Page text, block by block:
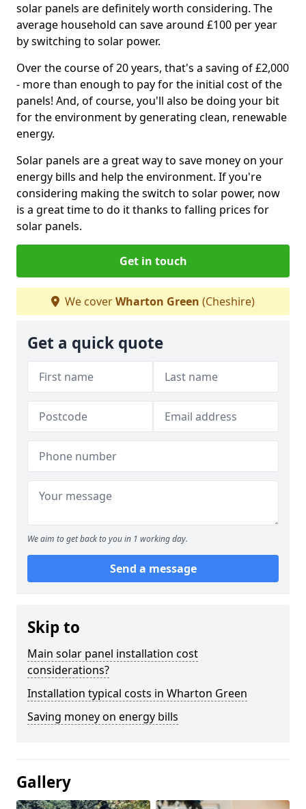
solar panels are definitely worth considering. The
average household can save around £100 per year
by switching to solar power.
Over the course of 20 years, that's a saving of £2,000
- more than enough to pay for the initial cost of the
panels! And, of course, you'll also be doing your bit
for the environment by generating clean, renewable
energy.
Solar panels are a great way to save money on your
energy bills and help the environment. If you're
considering making the switch to solar power, now
is a great time to do it thanks to falling prices for
solar panels.
Get in touch
We coverWharton Green (Cheshire)
Get a quick quote
We aim to get back to you in 1 working day.
Send a message
Skip to
Main solar panel installation cost
considerations?
Installation typical costs in Wharton Green
Saving money on energy bills
Gallery